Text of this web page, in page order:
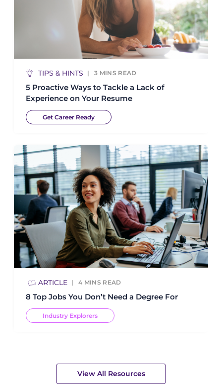
TIPS & HINTS 3 MINS READ
5 Proactive Ways to Tackle a Lack of
Experience on Your Resume
Get Career Ready
ARTICLE 4 MINS READ
8 Top Jobs You Don’t Need a Degree For
Industry Explorers
View All Resources